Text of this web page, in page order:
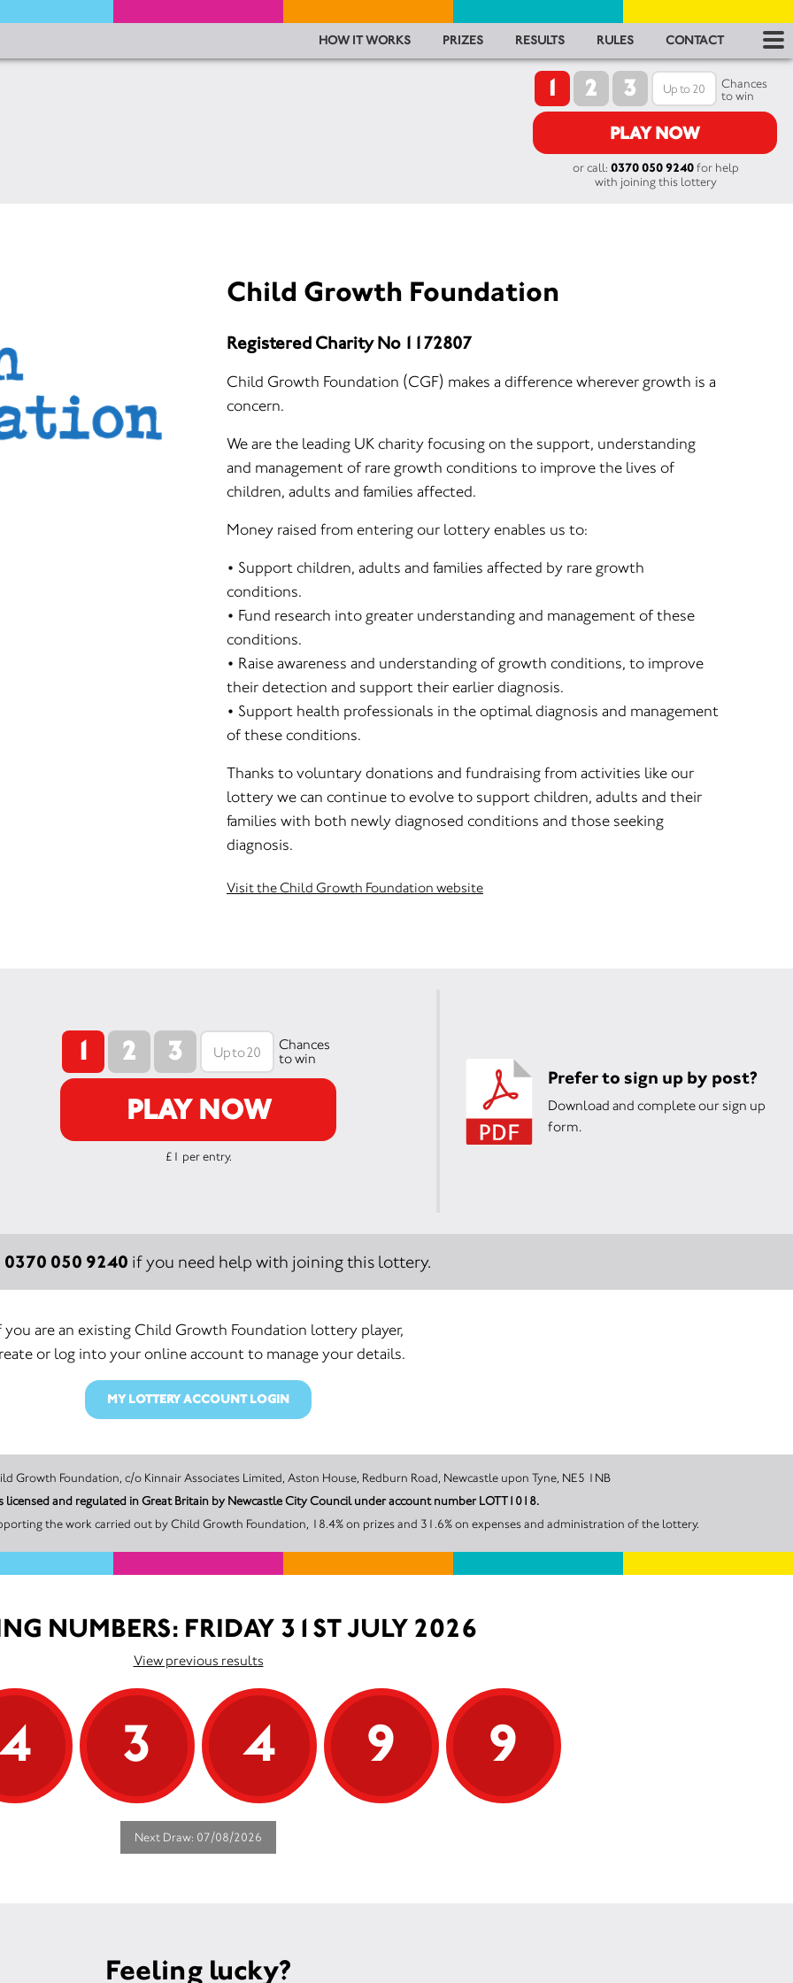
HOW IT WORKS PRIZES RESULTS RULES CONTACT
1 2 3
Chances
to win
PLAY NOW
or call: 0370 050 9240for help
with joining this lottery
Child Growth Foundation
Registered Charity No 1172807
Child Growth Foundation (CGF) makes a difference wherever growth is a
concern.
We are the leading UK charity focusing on the support, understanding
and management of rare growth conditions to improve the lives of
children, adults and families affected.
Money raised from entering our lottery enables us to:
• Support children, adults and families affected by rare growth
conditions.
• Fund research into greater understanding and management of these
conditions.
• Raise awareness and understanding of growth conditions, to improve
their detection and support their earlier diagnosis.
• Support health professionals in the optimal diagnosis and management
of these conditions.
Thanks to voluntary donations and fundraising from activities like our
lottery we can continue to evolve to support children, adults and their
families with both newly diagnosed conditions and those seeking
diagnosis.
Visit the Child Growth Foundation website
1 2 3
Chances
to win
PLAY NOW
£1 per entry.
Prefer to sign up by post?
Download and complete our sign up
form.
0370 050 9240 if you need help with joining this lottery.
you are an existing Child Growth Foundation lottery player,
or log into your online account to manage your details.
MY LOTTERY ACCOUNT LOGIN
of this Unity Lottery is Child Growth Foundation, c/o Kinnair Associates Limited, Aston House, Redburn Road, Newcastle upon Tyne, NE5 1NB
and regulated in Great Britain by Newcastle City Council under account number LOTT1018.
the work carried out by Child Growth Foundation, 18.4% on prizes and 31.6% on expenses and administration of the lottery.
NUMBERS: FRIDAY 31ST JULY 2026
View previous results
4 3 4 9 9
Next Draw: 07/08/2026
Feeling lucky?